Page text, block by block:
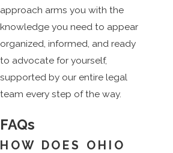
approach arms you with the
knowledge you need to appear
organized, informed, and ready
to advocate for yourself,
supported by our entire legal
team every step of the way.
FAQs
HOW DOES OHIO